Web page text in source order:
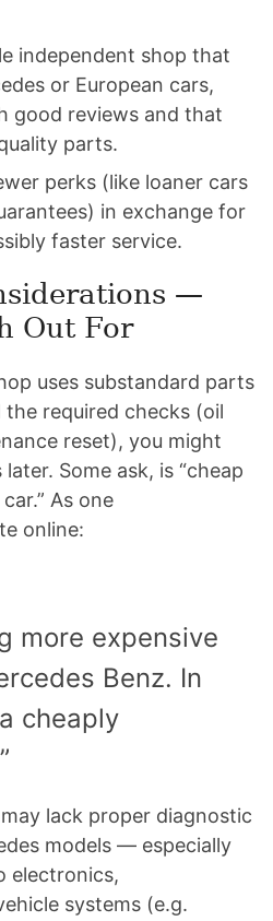
independent shop that
or European cars,
good reviews and that
parts.
perks (like loaner cars
in exchange for
faster service.
—
Out For
uses substandard parts
the required checks (oil
reset), you might
Some ask, is “cheap
As one
online:
more expensive
Benz. In
cheaply
lack proper diagnostic
models — especially
electronics,
systems (e.g.